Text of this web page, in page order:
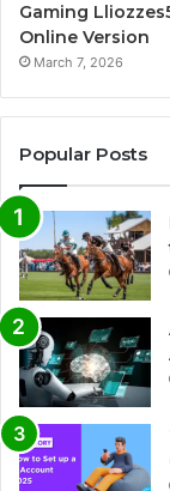
Gaming
Online Version
March 7, 2026
Popular Posts